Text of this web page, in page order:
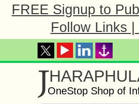
FREE Signup to
Follow Links |
JOneStop Shop of